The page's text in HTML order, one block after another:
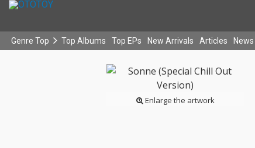
Genre Top Top Albums Top EPs New Arrivals Articles News
Enlarge the artwork